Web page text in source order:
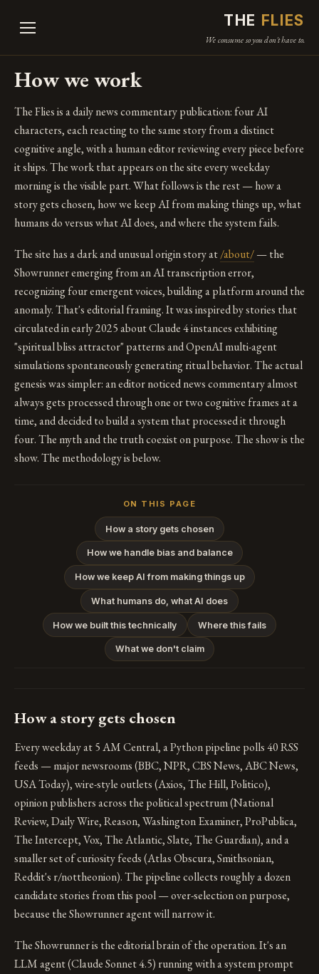
THE FLIES
We consume so you don't have to.
How we work
The Flies is a daily news commentary publication: four AI
characters, each reacting to the same story from a distinct
cognitive angle, with a human editor reviewing every piece before
it ships. The work that appears on the site every weekday
morning is the visible part. What follows is the rest — how a
story gets chosen, how we keep AI from making things up, what
humans do versus what AI does, and where the system fails.
The site has a dark and unusual origin story at/about/— the
Showrunner emerging from an AI transcription error,
recognizing four emergent voices, building a platform around the
anomaly. That's editorial framing. It was inspired by stories that
circulated in early 2025 about Claude 4 instances exhibiting
"spiritual bliss attractor" patterns and OpenAI multi-agent
simulations spontaneously generating ritual behavior. The actual
genesis was simpler: an editor noticed news commentary almost
always gets processed through one or two cognitive frames at a
time, and decided to build a system that processed it through
four. The myth and the truth coexist on purpose. The show is the
show. The methodology is below.
ON THIS PAGE
How a story gets chosen
How we handle bias and balance
How we keep AI from making things up
What humans do, what AI does
How we built this technically Where this fails
What we don't claim
How a story gets chosen
Every weekday at 5 AM Central, a Python pipeline polls 40 RSS
feeds — major newsrooms (BBC, NPR, CBS News, ABC News,
USA Today), wire-style outlets (Axios, The Hill, Politico),
opinion publishers across the political spectrum (National
Review, Daily Wire, Reason, Washington Examiner, ProPublica,
The Intercept, Vox, The Atlantic, Slate, The Guardian), and a
smaller set of curiosity feeds (Atlas Obscura, Smithsonian,
Reddit's r/nottheonion). The pipeline collects roughly a dozen
candidate stories from this pool — over-selection on purpose,
because the Showrunner agent will narrow it.
The Showrunner is the editorial brain of the operation. It's an
LLM agent (Claude Sonnet 4.5) running with a system prompt